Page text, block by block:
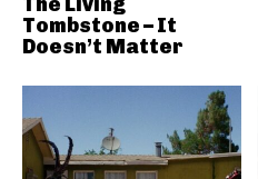
Tombstone – It
Doesn’t Matter